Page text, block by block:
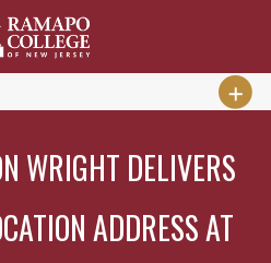
WRIGHT DELIVERS
ADDRESS AT